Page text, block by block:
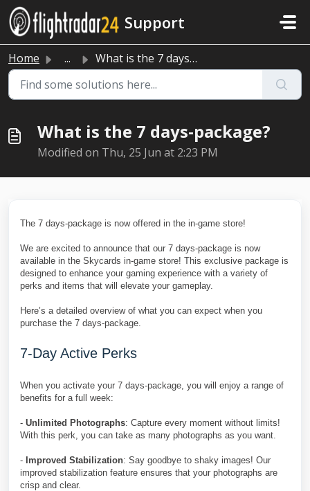
Skip to main content
Support
Home ... What is the 7 days-package?
What is the 7 days-package?
Modified on Thu, 25 Jun at 2:23 PM
The 7 days-package is now offered in the in-game store!
We are excited to announce that our 7 days-package is now
available in the Skycards in-game store! This exclusive package is
designed to enhance your gaming experience with a variety of
perks and items that will elevate your gameplay.
Here’s a detailed overview of what you can expect when you
purchase the 7 days-package.
7-Day Active Perks
When you activate your 7 days-package, you will enjoy a range of
benefits for a full week:
- Unlimited Photographs: Capture every moment without limits!
With this perk, you can take as many photographs as you want.
- Improved Stabilization: Say goodbye to shaky images! Our
improved stabilization feature ensures that your photographs are
crisp and clear.